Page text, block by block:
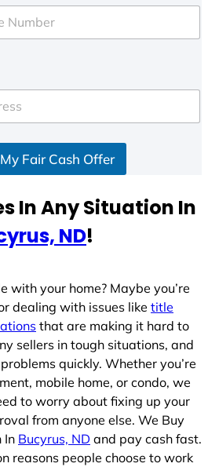
Fair Cash Offer
In Any Situation In
ND!
with your home? Maybe you’re
dealing with issues like title
that are making it hard to
sellers in tough situations, and
quickly. Whether you’re
mobile home, or condo, we
to worry about fixing up your
from anyone else. We Buy
In Bucyrus, ND and pay cash fast.
reasons people choose to work